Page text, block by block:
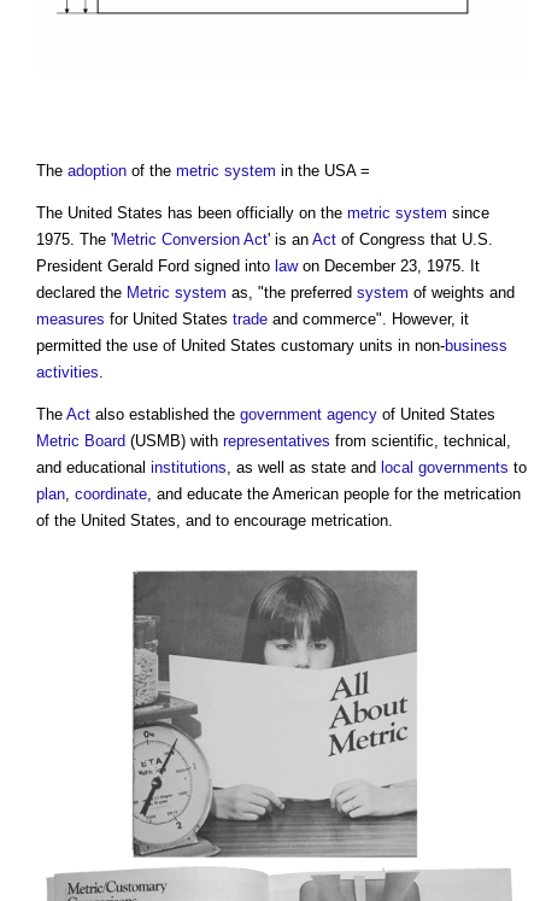
The adoption of the metric system in the USA =
The United States has been officially on the metric system since
1975. The 'Metric Conversion Act' is an Act of Congress that U.S.
President Gerald Ford signed into lawon December 23, 1975. It
declared the Metric system as, "the preferred system of weights and
measures for United States trade and commerce". However, it
permitted the use of United States customary units in non-business
activities.
The Act also established the government agency of United States
Metric Board (USMB) with representatives from scientific, technical,
and educational institutions, as well as state and local governments to
plan, coordinate, and educate the American people for the metrication
of the United States, and to encourage metrication.